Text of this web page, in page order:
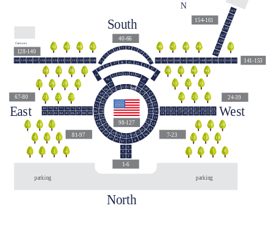
140 139 138 137 136 135 134 133 132 131 130 129 128 51
52
53
54 55
40
46 45 44
43
61
62
63
64
65
42
41
50
47
48
49
56 57
58
59
60
141 142 143 144 145 146 147 148 149 150 151 152 153
154
155
156
157
158
159
160
161
5
3
6
4
2
72
73
74
75
76
77
78
79
80
89
88
87
86
85
84
83
82
81
67
66
68
69
70
71
90
91
92
93
94
95
96 97 7 8
9
10
11
12
13
35
34
36
37
38
39
113
112
111
110
109
108
107
106
105
104
103
102
101
100
99 98 127126
125
124
123
122
121
120
119
118
117
116
115
114
25
26
27
28
29
30
31
32
33
22
24
23
21
20
19
18
17
16
15
14
East
North
West
South
67-80
128-140
40-66
141-153
154-161
81-97
1-6
7-23
98-127
24-39
Cannons
N
parking
parking
5 6 7
12 13 14
18 19 20
24 25 26
31 32 33
38 39 40 41
50
46 47 48 49
42 43 44 45
34 35 36 37
27 28 29 30
21 22 23
8
9 10 11
1 2 3 4
15 16 17